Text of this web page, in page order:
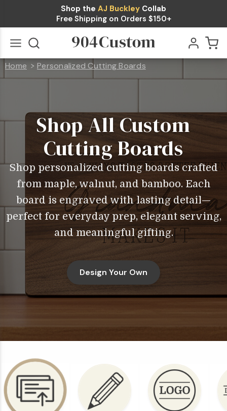
Shop the AJ Buckley Collab
Free Shipping on Orders $150+
All
Home Personalized Cutting Boards
Shop All Custom
Cutting Boards
Shop personalized cutting boards crafted
from maple, walnut, and bamboo. Each
board is engraved with lasting detail—
perfect for everyday prep, elegant serving,
and meaningful gifting.
Design Your Own